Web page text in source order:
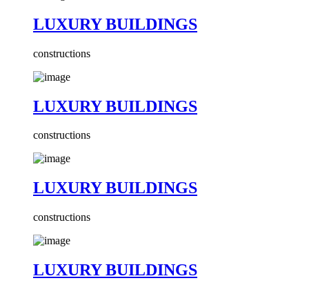
LUXURY BUILDINGS
constructions
LUXURY BUILDINGS
constructions
LUXURY BUILDINGS
constructions
LUXURY BUILDINGS